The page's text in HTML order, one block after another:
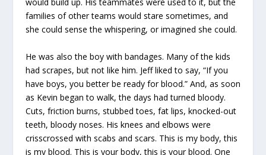
families of other teams would stare sometimes, and
she could sense the whispering, or imagined she could.
He was also the boy with bandages. Many of the kids
had scrapes, but not like him. Jeff liked to say, “If you
have boys, you better be ready for blood.” And, as soon
as Kevin began to walk, the days had turned bloody.
Cuts, friction burns, stubbed toes, fat lips, knocked-out
teeth, bloody noses. His knees and elbows were
crisscrossed with scabs and scars. This is my body, this
is my blood. This is your body, this is your blood. One